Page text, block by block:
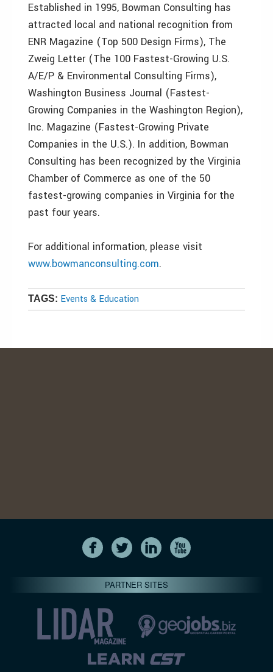
Established in 1995, Bowman Consulting has
attracted local and national recognition from
ENR Magazine (Top 500 Design Firms), The
Zweig Letter (The 100 Fastest-Growing U.S.
A/E/P & Environmental Consulting Firms),
Washington Business Journal (Fastest-
Growing Companies in the Washington Region),
Inc. Magazine (Fastest-Growing Private
Companies in the U.S.). In addition, Bowman
Consulting has been recognized by the Virginia
Chamber of Commerce as one of the 50
fastest-growing companies in Virginia for the
past four years.
For additional information, please visit
www.bowmanconsulting.com.
TAGS: Events & Education
PARTNER SITES